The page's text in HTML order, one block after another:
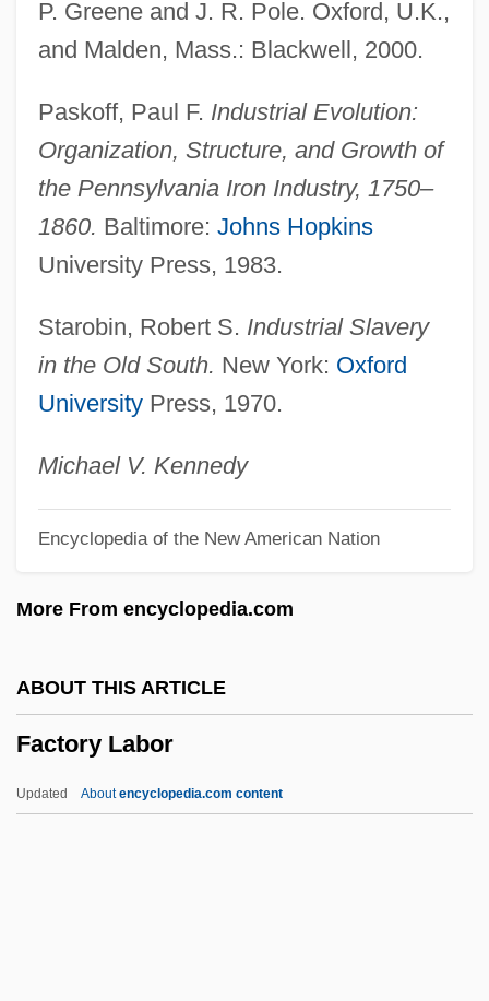
P. Greene and J. R. Pole. Oxford, U.K.,
and Malden, Mass.: Blackwell, 2000.
Paskoff, Paul F. Industrial Evolution:
Organization, Structure, and Growth of
the Pennsylvania Iron Industry, 1750–
1860. Baltimore: Johns Hopkins
University Press, 1983.
Starobin, Robert S. Industrial Slavery
in the Old South. New York: Oxford
UniversityPress, 1970.
Michael V. Kennedy
Encyclopedia of the New American Nation
More From encyclopedia.com
ABOUT THIS ARTICLE
Factory Labor
Updated Aboutencyclopedia.com content
Factory Act
Factors Of Production: Land, Labor,
Factoring
Factories, South And Southeast Asia
Factories
Factorage
Factorable Code
Factor, Max, Jr.
Factor, Max (1872-1938)
Factor V Leiden Thrombophilia
Factor IX
Factitious Disorders